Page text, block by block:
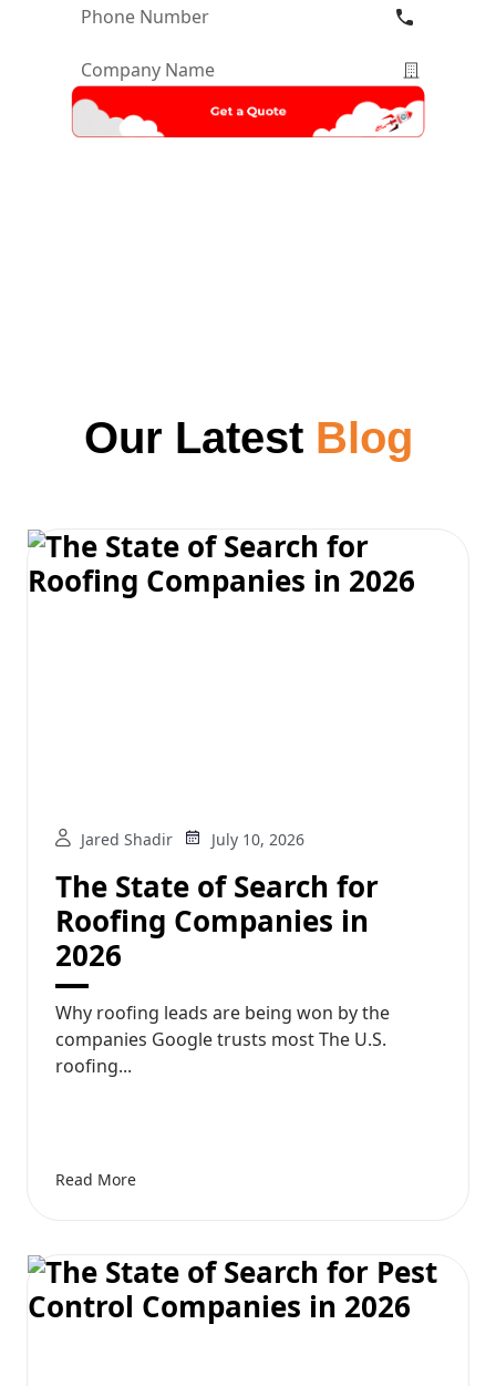
Phone
Company
Name*
Our Latest Blog
Jared Shadir July 10, 2026
The State of Search for
Roofing Companies in
2026
Why roofing leads are being won by the
companies Google trusts most The U.S.
roofing...
Read More